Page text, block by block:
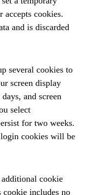
accepts cookies.
and is discarded
several cookies to
screen display
and screen
select
for two weeks.
cookies will be
cookie
includes no